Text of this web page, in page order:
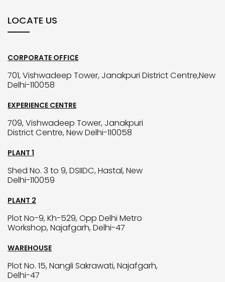
LOCATE US
CORPORATE OFFICE
701, Vishwadeep Tower, Janakpuri District Centre,New
Delhi-110058
EXPERIENCE CENTRE
709, Vishwadeep Tower, Janakpuri
District Centre, New Delhi-110058
PLANT 1
Shed No. 3 to 9, DSIIDC, Hastal, New
Delhi-110059
PLANT 2
Plot No-9, Kh-529, Opp Delhi Metro
Workshop, Najafgarh, Delhi-47
WAREHOUSE
Plot No. 15, Nangli Sakrawati, Najafgarh,
Delhi-47